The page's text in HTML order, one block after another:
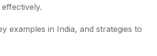
examples in India, and strategies to